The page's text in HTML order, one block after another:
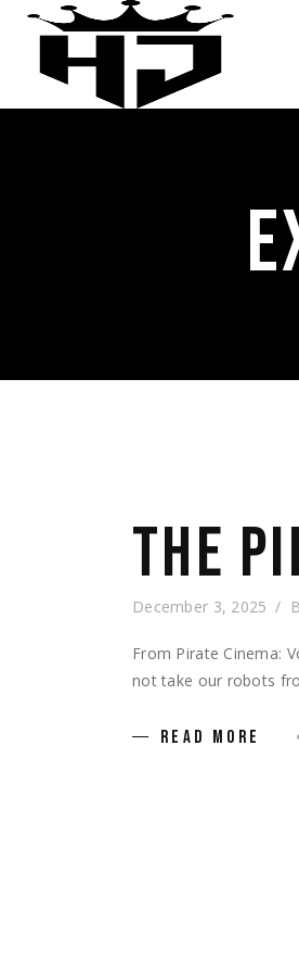
THE
December 3, 2025
From Pirate Cinema:
not take our robots
READ MORE